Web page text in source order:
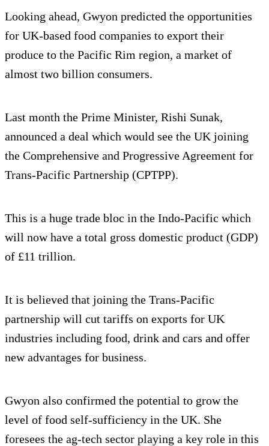
Looking ahead, Gwyon predicted the opportunities
for UK-based food companies to export their
produce to the Pacific Rim region, a market of
almost two billion consumers.
Last month the Prime Minister, Rishi Sunak,
announced a deal which would see the UK joining
the Comprehensive and Progressive Agreement for
Trans-Pacific Partnership (CPTPP).
This is a huge trade bloc in the Indo-Pacific which
will now have a total gross domestic product (GDP)
of £11 trillion.
It is believed that joining the Trans-Pacific
partnership will cut tariffs on exports for UK
industries including food, drink and cars and offer
new advantages for business.
Gwyon also confirmed the potential to grow the
level of food self-sufficiency in the UK. She
foresees the ag-tech sector playing a key role in this